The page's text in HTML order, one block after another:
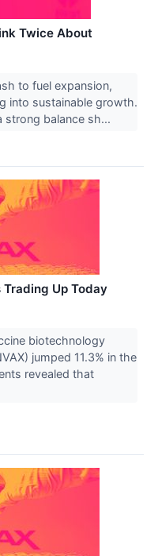
Twice About
to fuel expansion,
into sustainable growth.
strong balance sh...
Up Today
biotechnology
jumped 11.3% in the
revealed that